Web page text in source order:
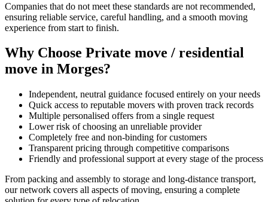
Companies that do not meet these standards are not recommended,
ensuring reliable service, careful handling, and a smooth moving
experience from start to finish.
Why Choose Private move / residential
move in Morges?
Independent, neutral guidance focused entirely on your needs
Quick access to reputable movers with proven track records
Multiple personalised offers from a single request
Lower risk of choosing an unreliable provider
Completely free and non-binding for customers
Transparent pricing through competitive comparisons
Friendly and professional support at every stage of the process
From packing and assembly to storage and long-distance transport,
our network covers all aspects of moving, ensuring a complete